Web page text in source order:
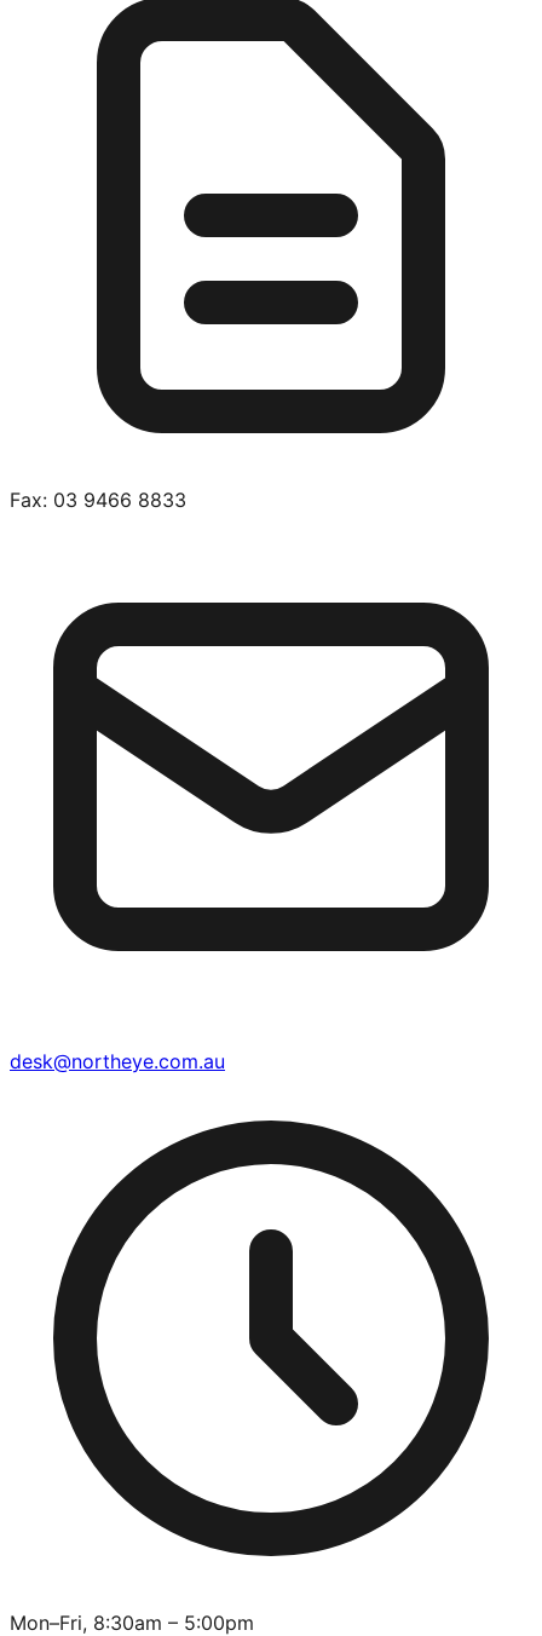
Fax: 03 9466 8833
desk@northeye.com.au
Mon–Fri, 8:30am – 5:00pm